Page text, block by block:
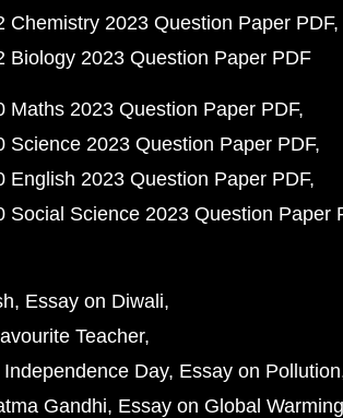
Chemistry 2023 Question Paper PDF
Biology 2023 Question Paper PDF
Maths 2023 Question Paper PDF
Science 2023 Question Paper PDF
English 2023 Question Paper PDF
Social Science 2023 Question Paper
Essay on Diwali
Teacher
Day Essay on Pollution
Gandhi Essay on Global Warming